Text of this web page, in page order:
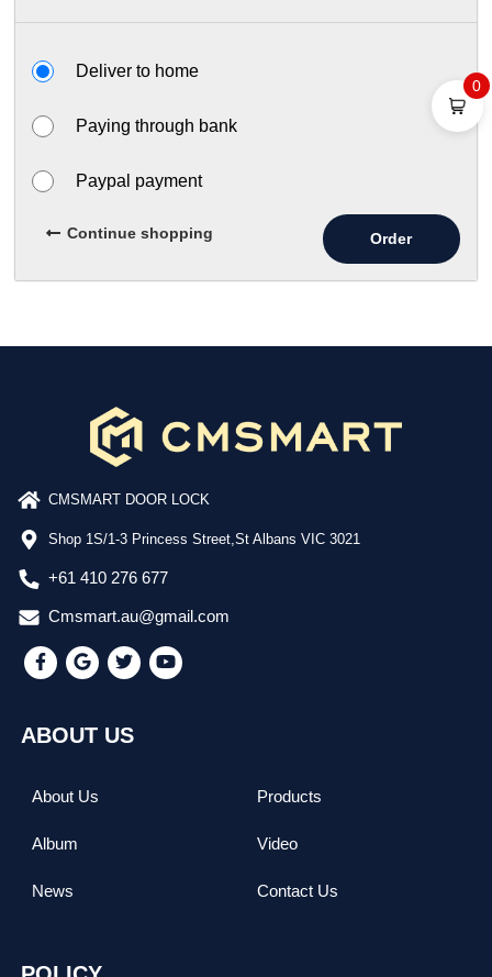
Deliver to home
Paying through bank
Paypal payment
Continue shopping Order
CMSMART DOOR LOCK
Shop 1S/1-3 Princess Street,St Albans VIC 3021
+61 410 276 677
Cmsmart.au@gmail.com
ABOUT US
About Us Products
Album Video
News Contact Us
0